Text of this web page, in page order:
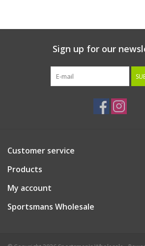
Sign up for our
Customer service
Products
My account
Sportsmans Wholesale